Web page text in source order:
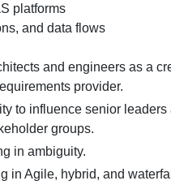
platforms
and data flows
and engineers as a
provider.
to influence senior
groups.
in ambiguity.
in Agile, hybrid, and